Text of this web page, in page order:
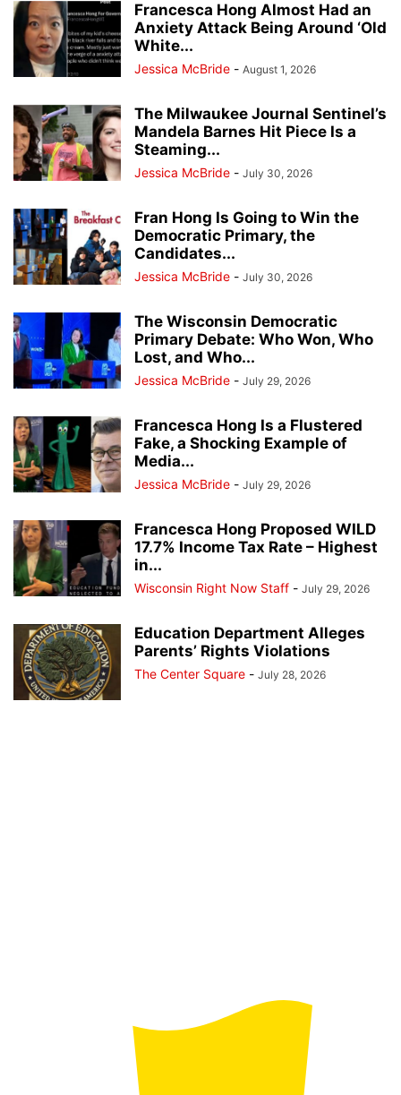
Francesca Hong Almost Had an
Anxiety Attack Being Around ‘Old
White...
Jessica McBride - August 1, 2026
The Milwaukee Journal Sentinel’s
Mandela Barnes Hit Piece Is a
Steaming...
Jessica McBride - July 30, 2026
Fran Hong Is Going to Win the
Democratic Primary, the
Candidates...
Jessica McBride - July 30, 2026
The Wisconsin Democratic
Primary Debate: Who Won, Who
Lost, and Who...
Jessica McBride - July 29, 2026
Francesca Hong Is a Flustered
Fake, a Shocking Example of
Media...
Jessica McBride - July 29, 2026
Francesca Hong Proposed WILD
17.7% Income Tax Rate – Highest
in...
Wisconsin Right Now Staff - July 29, 2026
Education Department Alleges
Parents’ Rights Violations
The Center Square - July 28, 2026